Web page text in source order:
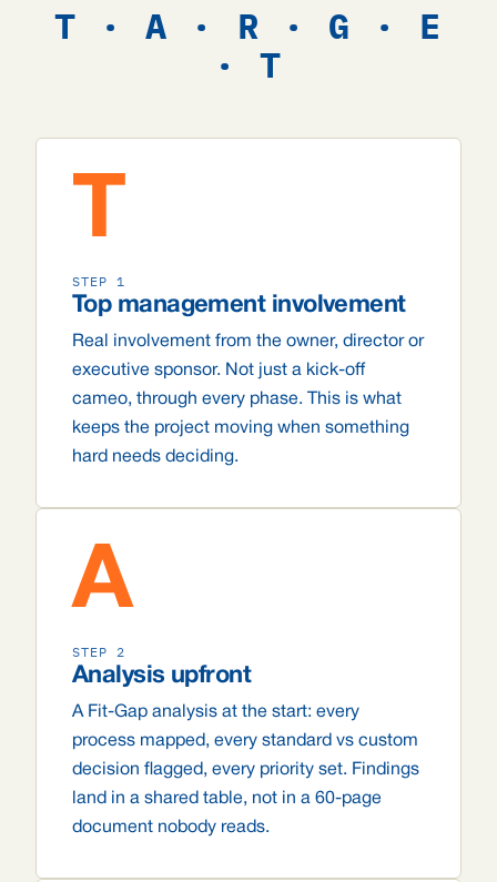
T · A · R · G · E
· T
T
STEP 1
Top management involvement
Real involvement from the owner, director or
executive sponsor. Not just a kick-off
cameo, through every phase. This is what
keeps the project moving when something
hard needs deciding.
A
STEP 2
Analysis upfront
A Fit-Gap analysis at the start: every
process mapped, every standard vs custom
decision flagged, every priority set. Findings
land in a shared table, not in a 60-page
document nobody reads.